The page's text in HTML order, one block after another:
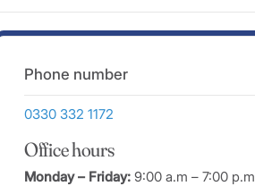
Phone number
0330 332 1172
Office hours
Monday – Friday: 9:00 a.m – 7:00 p.m